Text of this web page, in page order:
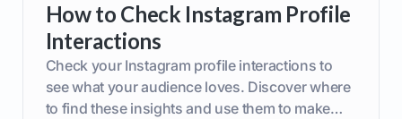
How to Check Instagram Profile
Interactions
Check your Instagram profile interactions to
see what your audience loves. Discover where
to find these insights and use them to make